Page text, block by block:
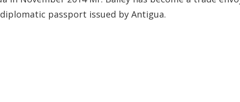
passport issued by Antigua.